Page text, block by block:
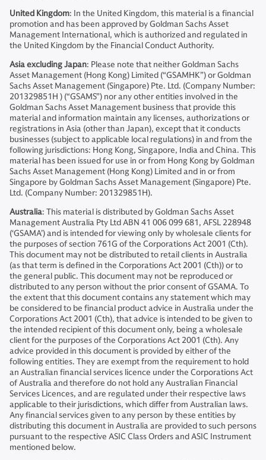
United Kingdom: In the United Kingdom, this material is a financial
promotion and has been approved by Goldman Sachs Asset
Management International, which is authorized and regulated in
the United Kingdom by the Financial Conduct Authority.
Asia excluding Japan: Please note that neither Goldman Sachs
Asset Management (Hong Kong) Limited (“GSAMHK”) or Goldman
Sachs Asset Management (Singapore) Pte. Ltd. (Company Number:
201329851H ) (“GSAMS”) nor any other entities involved in the
Goldman Sachs Asset Management business that provide this
material and information maintain any licenses, authorizations or
registrations in Asia (other than Japan), except that it conducts
businesses (subject to applicable local regulations) in and from the
following jurisdictions: Hong Kong, Singapore, India and China. This
material has been issued for use in or from Hong Kong by Goldman
Sachs Asset Management (Hong Kong) Limited and in or from
Singapore by Goldman Sachs Asset Management (Singapore) Pte.
Ltd. (Company Number: 201329851H).
Australia: This material is distributed by Goldman Sachs Asset
Management Australia Pty Ltd ABN 41 006 099 681, AFSL 228948
(‘GSAMA’) and is intended for viewing only by wholesale clients for
the purposes of section 761G of the Corporations Act 2001 (Cth).
This document may not be distributed to retail clients in Australia
(as that term is defined in the Corporations Act 2001 (Cth)) or to
the general public. This document may not be reproduced or
distributed to any person without the prior consent of GSAMA. To
the extent that this document contains any statement which may
be considered to be financial product advice in Australia under the
Corporations Act 2001 (Cth), that advice is intended to be given to
the intended recipient of this document only, being a wholesale
client for the purposes of the Corporations Act 2001 (Cth). Any
advice provided in this document is provided by either of the
following entities. They are exempt from the requirement to hold
an Australian financial services licence under the Corporations Act
of Australia and therefore do not hold any Australian Financial
Services Licences, and are regulated under their respective laws
applicable to their jurisdictions, which differ from Australian laws.
Any financial services given to any person by these entities by
distributing this document in Australia are provided to such persons
pursuant to the respective ASIC Class Orders and ASIC Instrument
mentioned below.